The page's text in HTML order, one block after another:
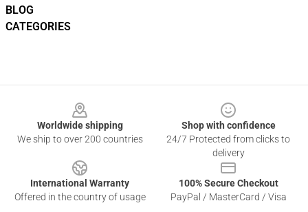
BLOG
CATEGORIES
Worldwide shipping
We ship to over 200 countries
Shop with confidence
24/7 Protected from clicks to
delivery
International Warranty
Offered in the country of usage
100% Secure Checkout
PayPal / MasterCard / Visa